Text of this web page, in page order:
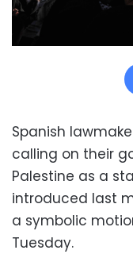
Spanish
calling on their
Palestine as a
introduced last
a symbolic
Tuesday.